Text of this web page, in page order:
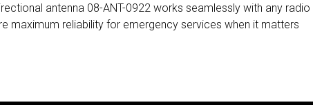
antenna 08-ANT-0922 works seamlessly with any radio
maximum reliability for emergency services when it matters